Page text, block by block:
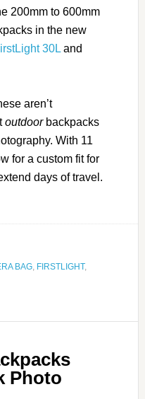
200mm to 600mm
in the new
30Land
aren’t
outdoorbackpacks
With 11
for a custom fit for
days of travel.
BAG, FIRSTLIGHT,
Photo